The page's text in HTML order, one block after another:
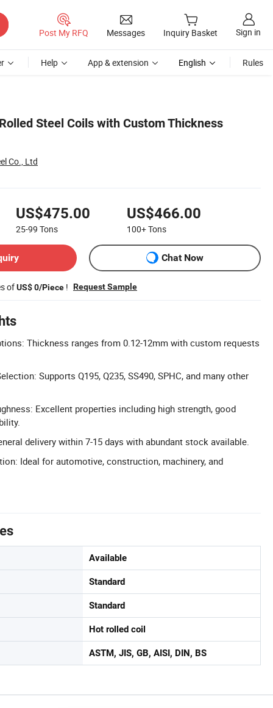
Post My RFQ Messages Inquiry Basket Sign in
Help App & extension English Rules
Steel Coils with Custom Thickness
Co., Ltd
US$475.00
25-99 Tons
US$466.00
100+Tons
Chat Now
ofUS$ 0/Piece ! Request Sample
Thickness ranges from 0.12-12mm with custom requests
Supports Q195, Q235, SS490, SPHC, and many other
Excellent properties including high strength, good
delivery within 7-15 days with abundant stock available.
Ideal for automotive, construction, machinery, and
Available
Standard
Standard
Hot rolled coil
ASTM, JIS, GB, AISI, DIN, BS